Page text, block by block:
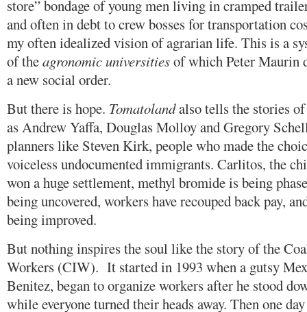
store” bondage of young men living in cramped
and often in debt to crew bosses for transportation
my often idealized vision of agrarian life. This is a
of theagronomic universitiesof which Peter Maurin
a new social order.
But there is hope. Tomatolandalso tells the stories
as Andrew Yaffa, Douglas Molloy and Gregory
planners like Steven Kirk, people who made the
voiceless undocumented immigrants. Carlitos, the
won a huge settlement, methyl bromide is being
being uncovered, workers have recouped back pay,
being improved.
But nothing inspires the soul like the story of the
Workers (CIW). It started in 1993 when a gutsy
Benitez, began to organize workers after he stood
while everyone turned their heads away. Then one